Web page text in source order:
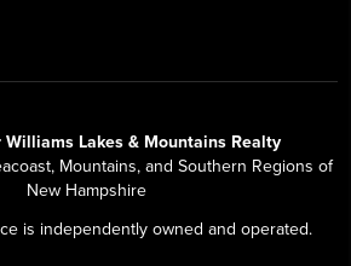
Lakes & Mountains Realty
Mountains, and Southern Regions of
New Hampshire
is independently owned and operated.